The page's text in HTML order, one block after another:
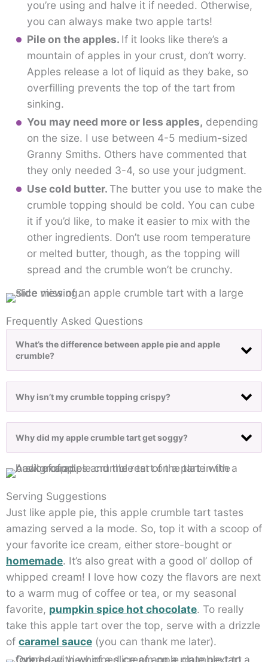
you’re using and halve it if needed. Otherwise,
you can always make two apple tarts!
Pile on the apples. If it looks like there’s a
mountain of apples in your crust, don’t worry.
Apples release a lot of liquid as they bake, so
overfilling prevents the top of the tart from
sinking.
You may need more or less apples, depending
on the size. I use between 4-5 medium-sized
Granny Smiths. Others have commented that
they only needed 3-4, so use your judgment.
Use cold butter. The butter you use to make the
crumble topping should be cold. You can cube
it if you’d like, to make it easier to mix with the
other ingredients. Don’t use room temperature
or melted butter, though, as the topping will
spread and the crumble won’t be crunchy.
Frequently Asked Questions
What’s the difference between apple pie and apple
crumble?
Why isn’t my crumble topping crispy?
Why did my apple crumble tart get soggy?
Serving Suggestions
Just like apple pie, this apple crumble tart tastes
amazing served a la mode. So, top it with a scoop of
your favorite ice cream, either store-bought or
homemade. It’s also great with a good ol’ dollop of
whipped cream! I love how cozy the flavors are next
to a warm mug of coffee or tea, or my seasonal
favorite, pumpkin spice hot chocolate. To really
take this apple tart over the top, serve with a drizzle
of caramel sauce (you can thank me later).